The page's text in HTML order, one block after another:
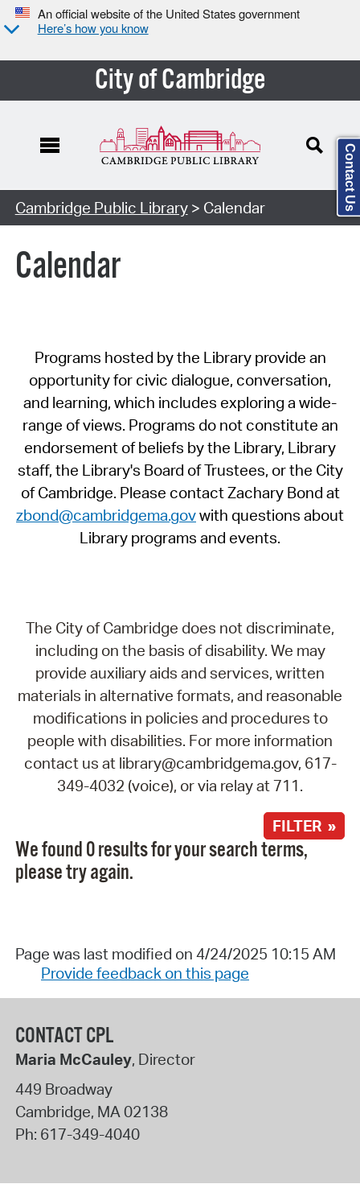
An official website of the United States government
Here’s how you know
City of Cambridge
Cambridge Public Library> Calendar
Calendar
Programs hosted by the Library provide an
opportunity for civic dialogue, conversation,
and learning, which includes exploring a wide-
range of views. Programs do not constitute an
endorsement of beliefs by the Library, Library
staff, the Library's Board of Trustees, or the City
of Cambridge. Please contact Zachary Bond at
zbond@cambridgema.govwith questions about
Library programs and events.
The City of Cambridge does not discriminate,
including on the basis of disability. We may
provide auxiliary aids and services, written
materials in alternative formats, and reasonable
modifications in policies and procedures to
people with disabilities. For more information
contact us at library@cambridgema.gov, 617-
349-4032 (voice), or via relay at 711.
FILTER »
We found 0 results for your search terms,
please try again.
Page was last modified on 4/24/2025 10:15 AM
Provide feedback on this page
CONTACT CPL
Maria McCauley, Director
449 Broadway
Cambridge, MA02138
Ph: 617-349-4040
Contact Us